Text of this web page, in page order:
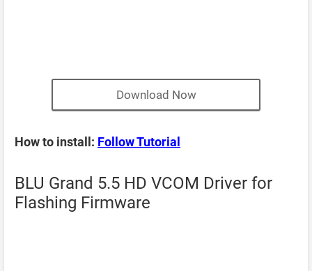
Download Now
How to install: Follow Tutorial
BLU Grand 5.5 HD VCOM Driver for
Flashing Firmware